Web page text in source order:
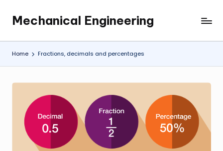
content
Mechanical Engineering
Engineering
the
Future,
at
Time.
Home Fractions, decimals and percentages